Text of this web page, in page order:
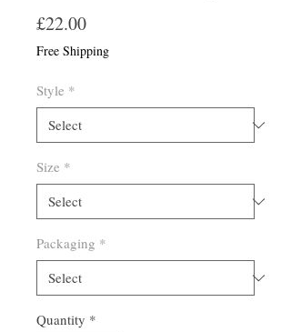
£22.00Price
Free Shipping
Style *
Size *
Packaging *
Quantity *